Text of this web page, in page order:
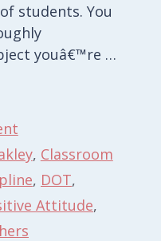
students. You
youâ€™re …
, Classroom
, DOT,
Attitude,